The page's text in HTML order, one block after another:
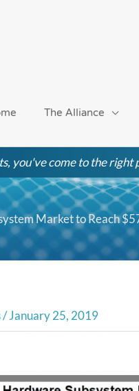
The Alliance
you've come to the right
Market to Reach
/January 25, 2019